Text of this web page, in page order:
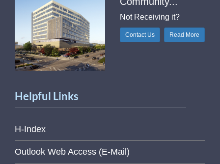
Not Receiving it?
Contact Us Read More
Helpful Links
H-Index
Outlook Web Access (E-Mail)